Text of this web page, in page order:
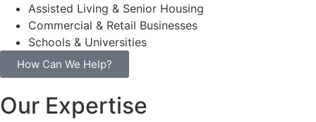
Assisted Living & Senior Housing
Commercial & Retail Businesses
Schools & Universities
How Can We Help?
Our Expertise